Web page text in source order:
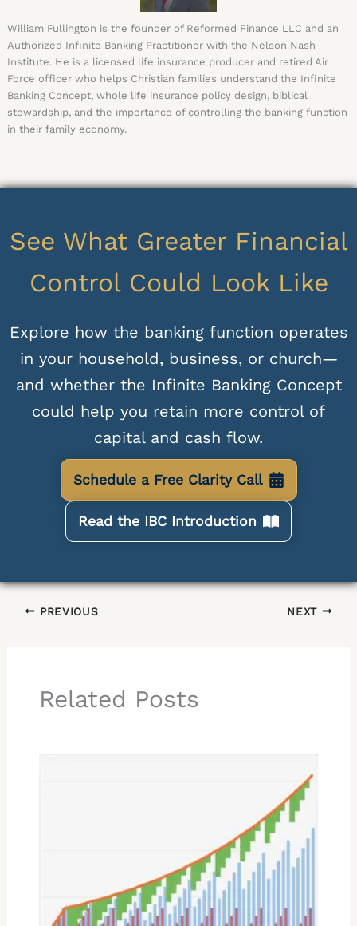
William Fullington is the founder of Reformed Finance LLC and an
Authorized Infinite Banking Practitioner with the Nelson Nash
Institute. He is a licensed life insurance producer and retired Air
Force officer who helps Christian families understand the Infinite
Banking Concept, whole life insurance policy design, biblical
stewardship, and the importance of controlling the banking function
in their family economy.
See What Greater Financial
Control Could Look Like
Explore how the banking function operates
in your household, business, or church—
and whether the Infinite Banking Concept
could help you retain more control of
capital and cash flow.
Schedule a Free Clarity Call
Read the IBC Introduction
PREVIOUS NEXT
Related Posts